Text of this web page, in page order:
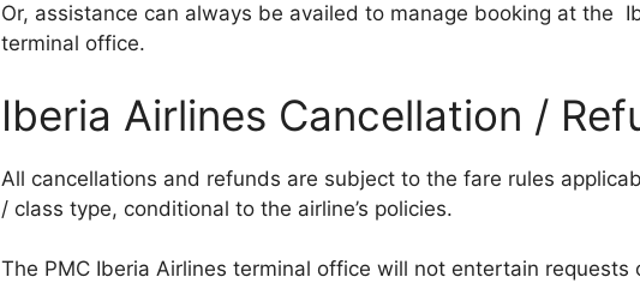
Or, assistance can always be availed to manage booking at the
terminal office.
Iberia Airlines Cancellation /
All cancellations and refunds are subject to the fare rules
/ class type, conditional to the airline’s policies.
The PMC Iberia Airlines terminal office will not entertain